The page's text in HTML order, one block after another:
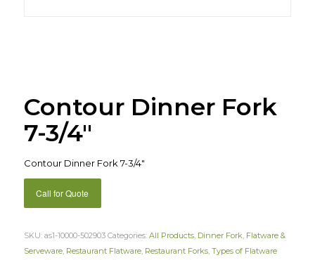
Contour Dinner Fork
7-3/4″
Contour Dinner Fork 7-3/4″
Call for Quote
SKU: as1-10000-502903 Categories: All Products, Dinner Fork Flatware &
Serveware, Restaurant Flatware, Restaurant Forks, Types of Flatware